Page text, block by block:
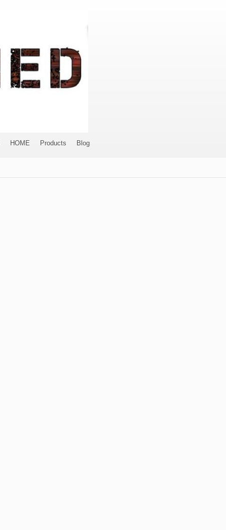
HOME Products Blog